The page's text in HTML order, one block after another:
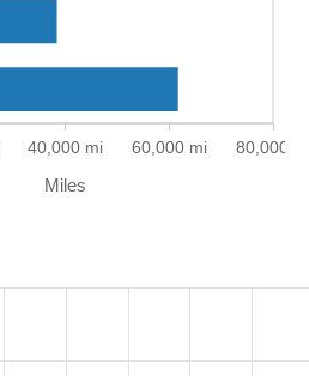
Miles
40,000 mi 60,000 mi 80,000